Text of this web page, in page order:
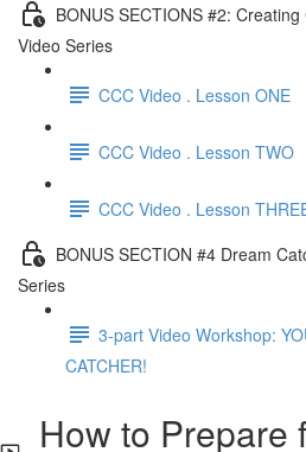
BONUS SECTIONS #2:
Video Series
CCC Video . Lesson ONE
CCC Video . Lesson TWO
CCC Video . Lesson
BONUS SECTION #4 Dream
Series
3-part Video Workshop:
CATCHER!
How to Prepare